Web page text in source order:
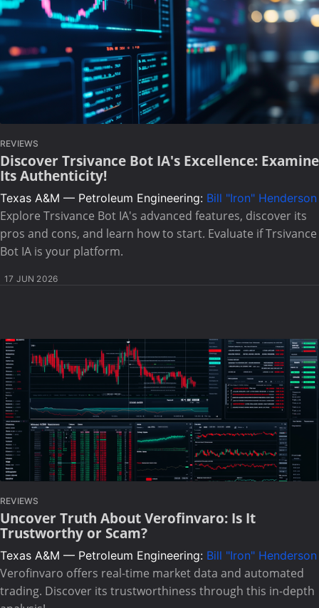
REVIEWS
Discover Trsivance Bot IA's Excellence: Examine
Its Authenticity!
Texas A&M — Petroleum Engineering: Bill "Iron" Henderson
Explore Trsivance Bot IA's advanced features, discover its
pros and cons, and learn how to start. Evaluate if Trsivance
Bot IA is your platform.
17 JUN 2026
REVIEWS
Uncover Truth About Verofinvaro: Is It
Trustworthy or Scam?
Texas A&M — Petroleum Engineering: Bill "Iron" Henderson
Verofinvaro offers real-time market data and automated
trading. Discover its trustworthiness through this in-depth